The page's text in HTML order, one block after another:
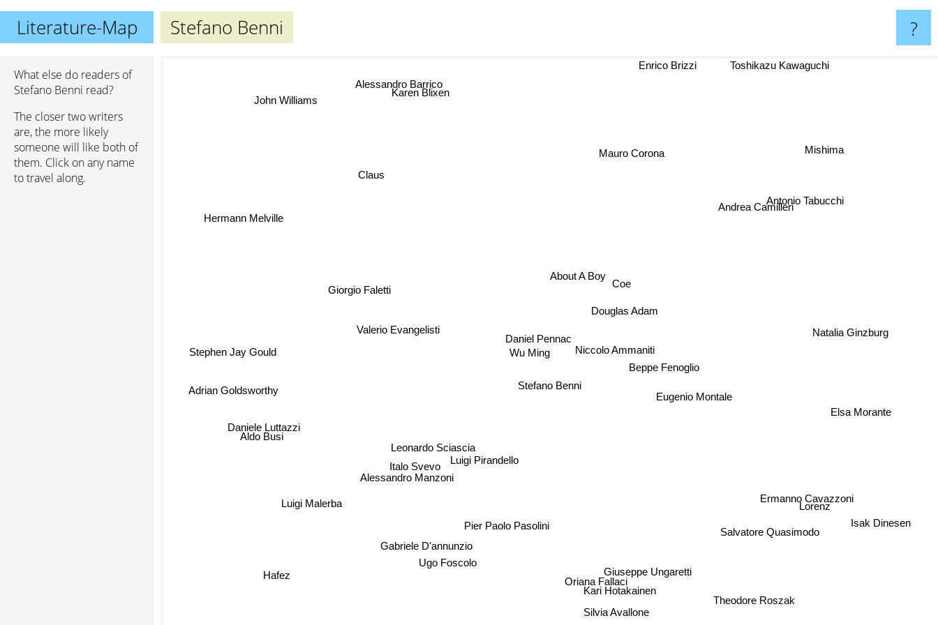
Literature-Map Stefano Benni ?
What else do readers of
Stefano Benni read?
The closer two writers
are, the more likely
someone will like both of
them. Click on any name
to travel along.
Stefano Benni
Daniel Pennac
Douglas Adam
Wu Ming
Luigi Pirandello
Niccolo Ammaniti
Italo Svevo
Coe
Beppe Fenoglio
About A Boy
Eugenio Montale
Leonardo Sciascia
Luigi Malerba
Ugo Foscolo
Oriana Fallaci
Valerio Evangelisti
Giorgio Faletti
Gabriele D'annunzio
Pier Paolo Pasolini
Kari Hotakainen
Alessandro Manzoni
Andrea Camilleri
Karen Blixen
Aldo Busi
Silvia Avallone
Ermanno Cavazzoni
Lorenz
Mauro Corona
Stephen Jay Gould
Adrian Goldsworthy
Theodore Roszak
Giuseppe Ungaretti
Enrico Brizzi
Claus
Natalia Ginzburg
Hafez
Salvatore Quasimodo
Mishima
Alessandro Barrico
Hermann Melville
Elsa Morante
Isak Dinesen
Toshikazu Kawaguchi
Antonio Tabucchi
John Williams